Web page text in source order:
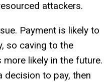
attackers.
Payment is likely to
so caving to the
likely in the future.
decision to pay, then